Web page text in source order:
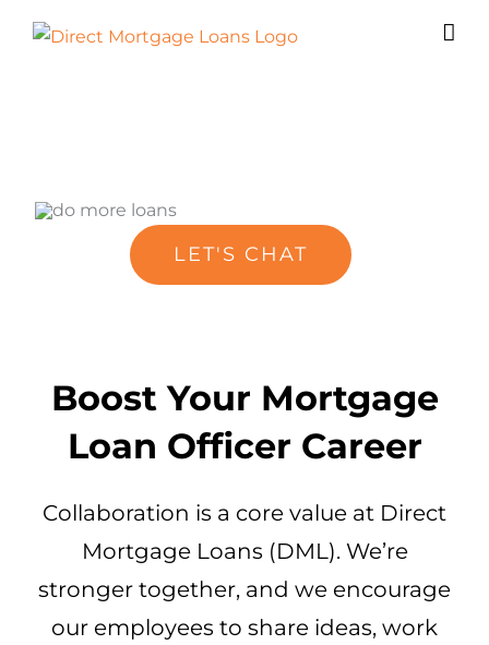
LET'S CHAT
Boost Your Mortgage
Loan Officer Career
Collaboration is a core value at Direct
Mortgage Loans (DML). We’re
stronger together, and we encourage
our employees to share ideas, work